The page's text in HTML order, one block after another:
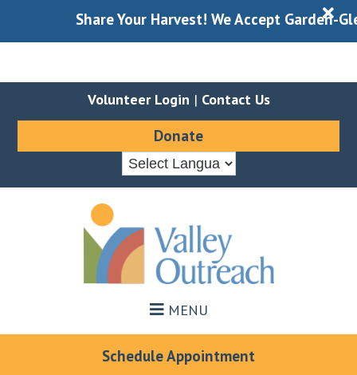
Share Your Harvest! We Accept Garden- X
Volunteer Login | Contact Us
Donate
MENU
Schedule Appointment